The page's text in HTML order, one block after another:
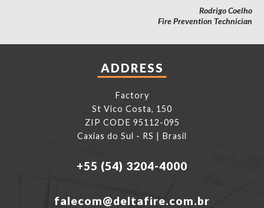
Rodrigo Coelho
Fire Prevention Technician
ADDRESS
Factory
St Vico Costa, 150
ZIP CODE 95112-095
Caxias do Sul - RS | Brasil
+55 (54) 3204-4000
falecom@deltafire.com.br